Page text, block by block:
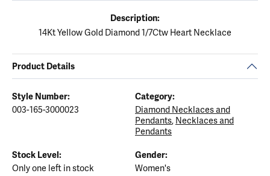
Description:
14Kt Yellow Gold Diamond 1/7Ctw Heart Necklace
Product Details
Style Number:
003-165-3000023
Category:
Diamond Necklaces and
Pendants, Necklaces and
Pendants
Stock Level:
Only one left in stock
Gender:
Women's